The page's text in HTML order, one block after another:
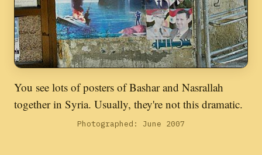
You see lots of posters of Bashar and Nasrallah
together in Syria. Usually, they're not this dramatic.
Photographed: June 2007